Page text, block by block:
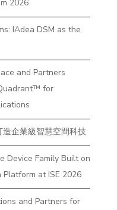
2026
IAdea DSM as the
and Partners
for
企業級智慧空間科技
Device Family Built on
at ISE 2026
and Partners for